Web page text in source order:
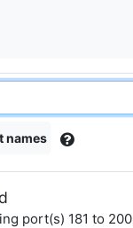
names
port(s) 181 to 200